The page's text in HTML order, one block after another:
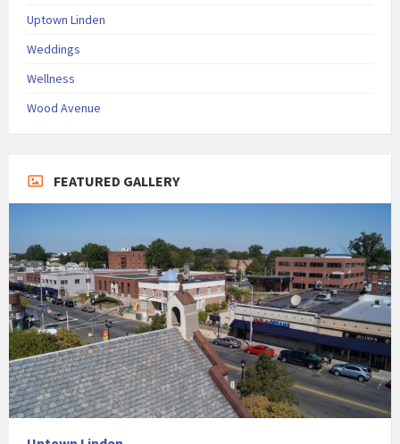
Uptown Linden
Weddings
Wellness
Wood Avenue
FEATURED GALLERY